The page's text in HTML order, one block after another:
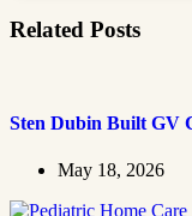
Related Posts
Sten Dubin Built GV
May 18, 2026